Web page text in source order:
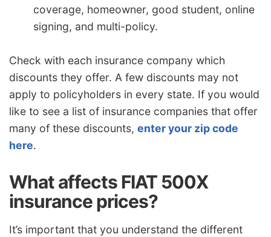
coverage, homeowner, good student, online
signing, and multi-policy.
Check with each insurance company which
discounts they offer. A few discounts may not
apply to policyholders in every state. If you would
like to see a list of insurance companies that offer
many of these discounts, enter your zip code
here.
What affects FIAT 500X
insurance prices?
It’s important that you understand the different